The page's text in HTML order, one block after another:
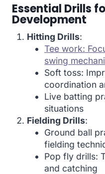
Essential Drills
Development
Hitting Drills:
Tee work:
swing
Soft toss:
coordination
Live batting
situations
Fielding Drills:
Ground ball
fielding
Pop fly drills:
and catching